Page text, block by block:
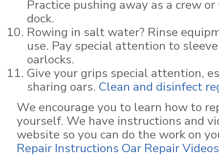
Practice pushing away as a crew
dock.
Rowing in salt water? Rinse
use. Pay special attention to
oarlocks.
Give your grips special attention,
sharing oars. Clean and disinfect
We encourage you to learn how to
yourself. We have instructions and
website so you can do the work on
Repair Instructions Oar Repair Videos